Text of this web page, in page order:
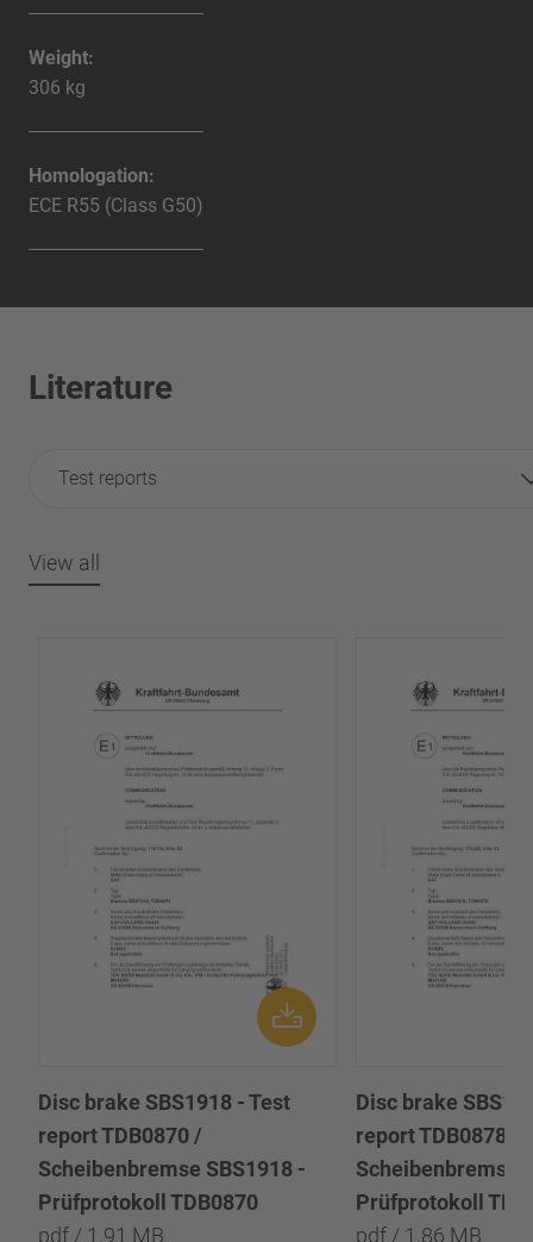
Weight:
306 kg
Homologation:
ECE R55 (Class G50)
Literature
Test reports
View all
Disc brake SBS1918 - Test
report TDB0870 /
Scheibenbremse SBS1918 -
Prüfprotokoll TDB0870
pdf / 1.91 MB
Disc brake
report TDB0878 /
Scheibenbremse
Prüfprotokoll
pdf / 1.86 MB